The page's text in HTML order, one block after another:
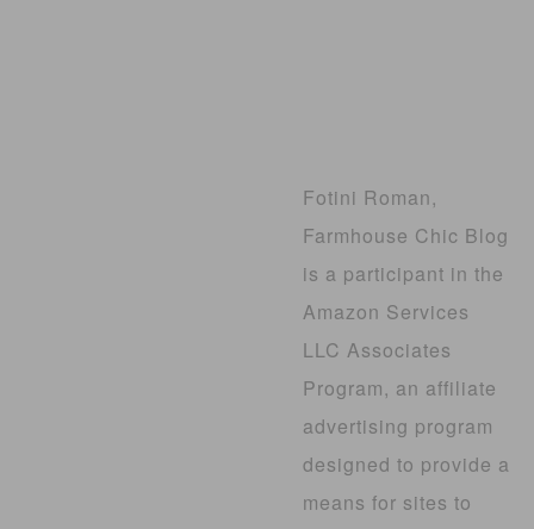
Fotini Roman,
Farmhouse Chic Blog
is a participant in the
Amazon Services
LLC Associates
Program, an affiliate
advertising program
designed to provide a
means for sites to